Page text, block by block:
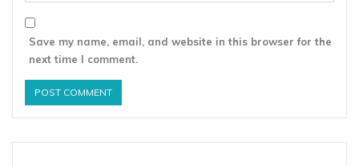
Save my name, email, and website in this browser for the
next time I comment.